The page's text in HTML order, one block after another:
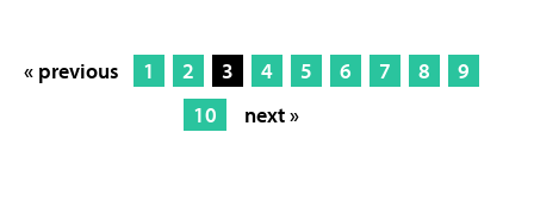
« previous 1 2 3 4 5 6 7 8
9
10
next »